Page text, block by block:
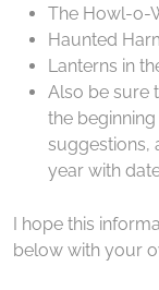
The Howl-o-
Haunted
Lanterns in
Also be sure
the
suggestions,
year with
I hope this
below with your